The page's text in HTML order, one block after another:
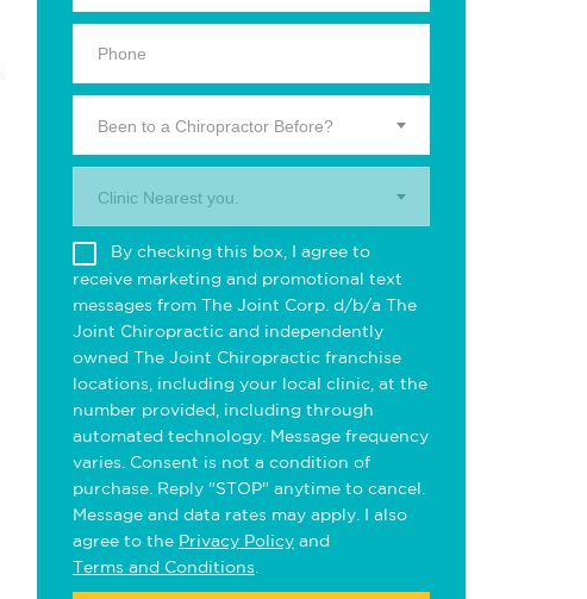
Been to a Chiropractor Before?
Clinic Nearest you.
By checking this box, I agree to
receive marketing and promotional text
messages from The Joint Corp. d/b/a The
Joint Chiropractic and independently
owned The Joint Chiropractic franchise
locations, including your local clinic, at the
number provided, including through
automated technology. Message frequency
varies. Consent is not a condition of
purchase. Reply "STOP" anytime to cancel.
Message and data rates may apply. I also
agree to the Privacy Policy and
Terms and Conditions